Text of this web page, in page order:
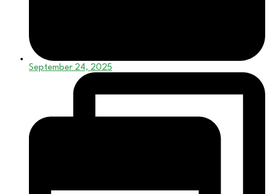
September 24, 2025